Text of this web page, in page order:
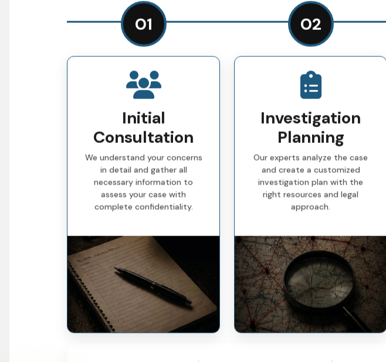
01
Initial
Consultation
We understand your concerns
in detail and gather all
necessary information to
assess your case with
complete confidentiality.
02
Investigation
Planning
Our experts analyze the case
and create a customized
investigation plan with the
right resources and legal
approach.